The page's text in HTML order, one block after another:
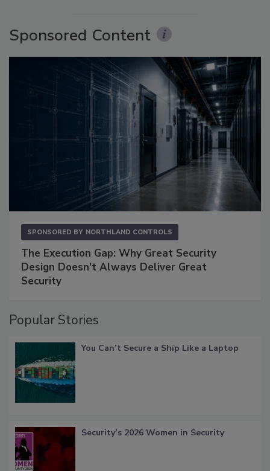
Sponsored Content
SPONSORED BY NORTHLAND CONTROLS
The Execution Gap: Why Great Security
Design Doesn't Always Deliver Great
Security
Popular Stories
You Can’t Secure a Ship Like a Laptop
Security’s 2026 Women in Security